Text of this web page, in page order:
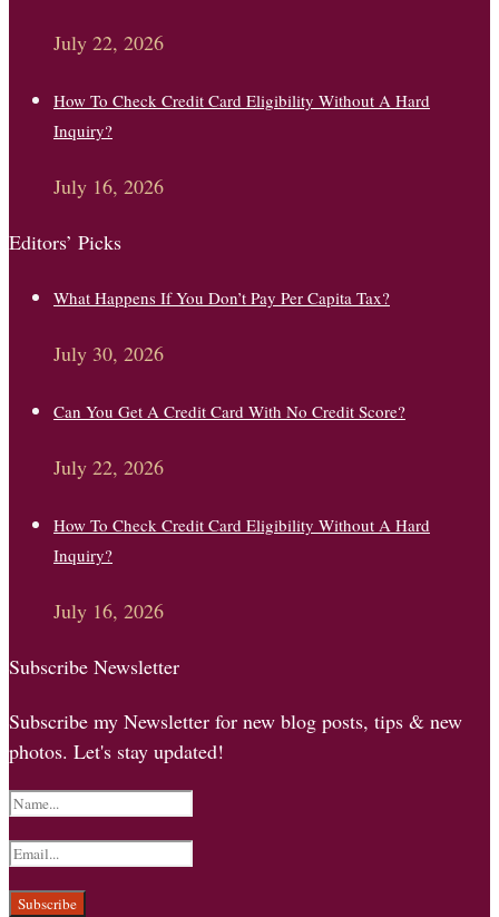
July 22, 2026
How To Check Credit Card Eligibility Without A Hard
Inquiry?
July 16, 2026
Editors’ Picks
What Happens If You Don’t Pay Per Capita Tax?
July 30, 2026
Can You Get A Credit Card With No Credit Score?
July 22, 2026
How To Check Credit Card Eligibility Without A Hard
Inquiry?
July 16, 2026
Subscribe Newsletter
Subscribe my Newsletter for new blog posts, tips & new
photos. Let's stay updated!